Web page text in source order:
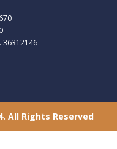
36312146
All Rights Reserved